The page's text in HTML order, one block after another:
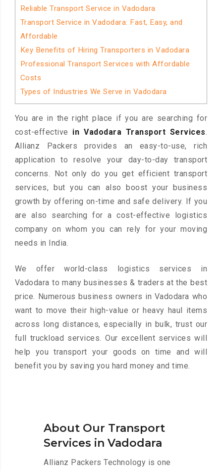
Reliable Transport Service in Vadodara
Transport Service in Vadodara: Fast, Easy, and
Affordable
Key Benefits of Hiring Transporters in Vadodara
Professional Transport Services with Affordable
Costs
Types of Industries We Serve in Vadodara
You are in the right place if you are searching for
cost-effective in Vadodara Transport Services.
Allianz Packers provides an easy-to-use, rich
application to resolve your day-to-day transport
concerns. Not only do you get efficient transport
services, but you can also boost your business
growth by offering on-time and safe delivery. If you
are also searching for a cost-effective logistics
company on whom you can rely for your moving
needs in India.
We offer world-class logistics services in
Vadodara to many businesses & traders at the best
price. Numerous business owners in Vadodara who
want to move their high-value or heavy haul items
across long distances, especially in bulk, trust our
full truckload services. Our excellent services will
help you transport your goods on time and will
benefit you by saving you hard money and time.
About Our Transport
Services in Vadodara
Allianz Packers Technology is one